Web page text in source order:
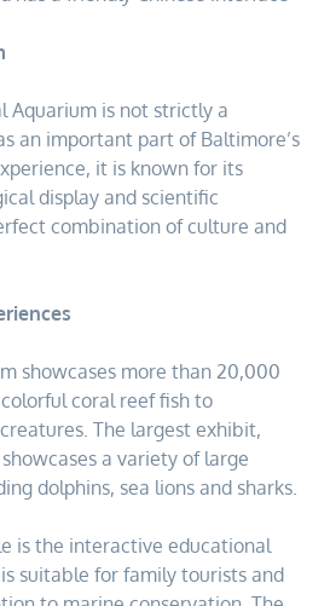
Aquarium is not strictly a
an important part of Baltimore’s
it is known for its
display and scientific
combination of culture and
showcases more than 20,000
coral reef fish to
The largest exhibit,
a variety of large
dolphins, sea lions and sharks.
is the interactive educational
suitable for family tourists and